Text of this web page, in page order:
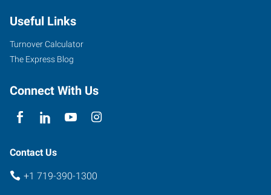
South
Academy
Boulevard
Springs,
80916
Useful Links
Turnover Calculator
The Express Blog
Connect With Us
Contact Us
+1 719-390-1300